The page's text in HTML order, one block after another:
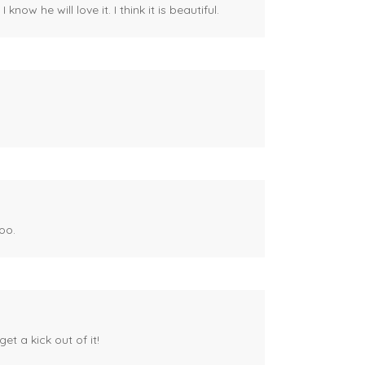
he will love it. I think it is beautiful.
a kick out of it!